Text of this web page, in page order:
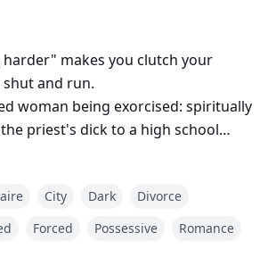
harder" makes you clutch your
shut and run.
woman being exorcised: spiritually
priest's dick to a high school
for the same throbbing, cum-
and many more.
City Dark
Divorce
Forced Possessive Romance